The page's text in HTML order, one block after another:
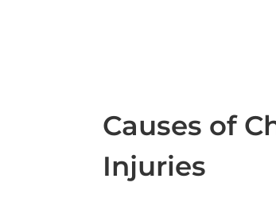
Causes of
Injuries